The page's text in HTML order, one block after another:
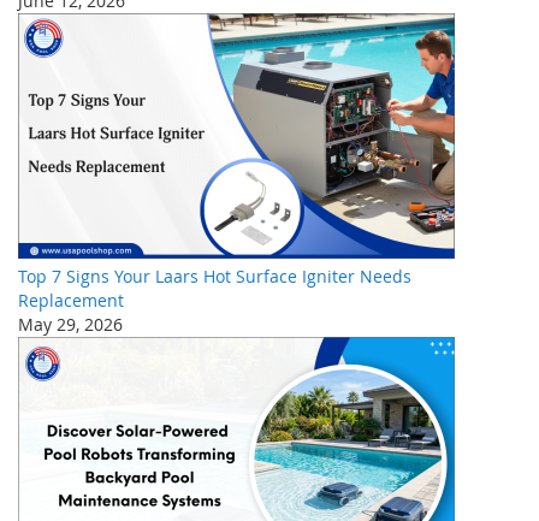
Top 7 Signs Your Laars Hot Surface Igniter Needs
Replacement
May 29, 2026